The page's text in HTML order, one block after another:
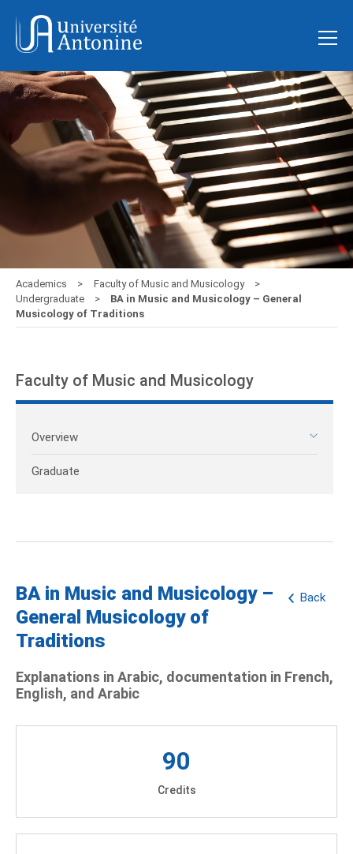
Academics
Faculty of Music and Musicology
Undergraduate
BA in Music and Musicology – General
Musicology of Traditions
Faculty of Music and Musicology
Overview
Graduate
Back
BA in Music and Musicology –
General Musicology of
Traditions
Explanations in Arabic, documentation in French,
English, and Arabic
90
Credits